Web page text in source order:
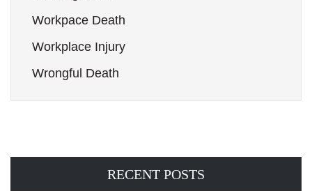
Workpace Death
Workplace Injury
Wrongful Death
RECENT POSTS